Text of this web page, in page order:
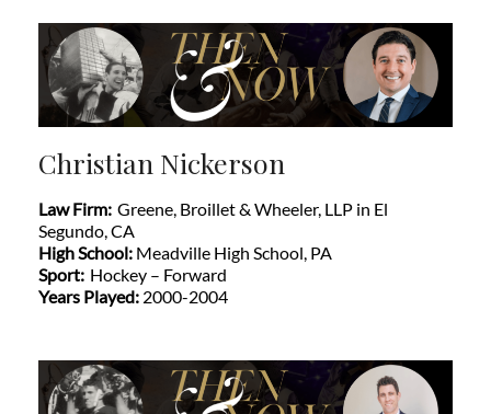
Christian Nickerson
Law Firm: Greene, Broillet & Wheeler, LLP in El
Segundo, CA
High School: Meadville High School, PA
Sport: Hockey – Forward
Years Played: 2000-2004